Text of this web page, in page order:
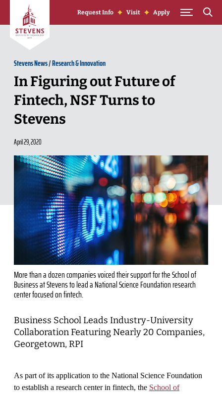
Skip to Content
Request Info Visit Apply
Stevens News/Research & Innovation
In Figuring out Future of
Fintech, NSF Turns to
Stevens
April 29, 2020
More than a dozen companies voiced their support for the School of
Business at Stevens to lead a National Science Foundation research
center focused on fintech.
Business School Leads Industry-University
Collaboration Featuring Nearly 20 Companies,
Georgetown, RPI
As part of its application to the National Science Foundation
to establish a research center in fintech, the School of